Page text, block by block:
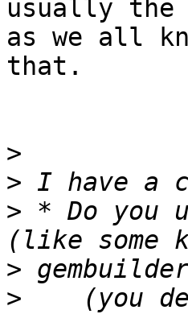
usually the
as we all
that.
>
>
> * Do you
>
>
(you